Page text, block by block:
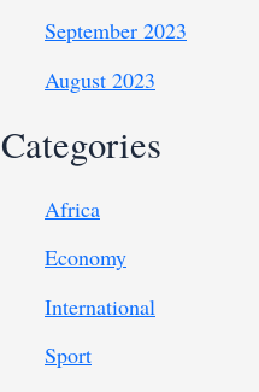
September 2023
August 2023
Categories
Africa
Economy
International
Sport